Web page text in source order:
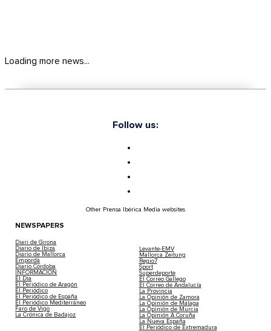
Loading more news...
Follow us:
Other Prensa Ibérica Media websites
NEWSPAPERS
Diari de Girona
Diario de Ibiza
Diario de Mallorca
Empordà
Diario Córdoba
INFORMACIÓN
El Día
El Periódico de Aragón
El Periódico
El Periódico de España
El Periódico Mediterráneo
Faro de Vigo
La Crónica de Badajoz
Levante-EMV
Mallorca Zeitung
Regio7
Sport
Superdeporte
El Correo Gallego
El Correo de Andalucía
La Provincia
La Opinión de Zamora
La Opinión de Málaga
La Opinión de Murcia
La Opinión A Coruña
La Nueva España
El Periódico de Extremadura